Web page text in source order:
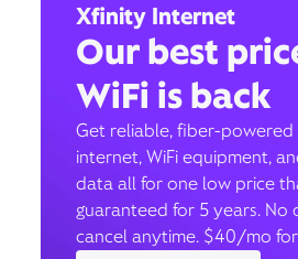
Xfinity Internet
Our best
WiFi is back
Get reliable, fiber-
internet, WiFi equipment,
data all for one low price
guaranteed for 5 years. No
cancel anytime. $40/mo